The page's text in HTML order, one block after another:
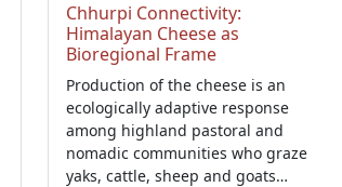
Chhurpi Connectivity:
Himalayan Cheese as
Bioregional Frame
Production of the cheese is an
ecologically adaptive response
among highland pastoral and
nomadic communities who graze
yaks, cattle, sheep and goats